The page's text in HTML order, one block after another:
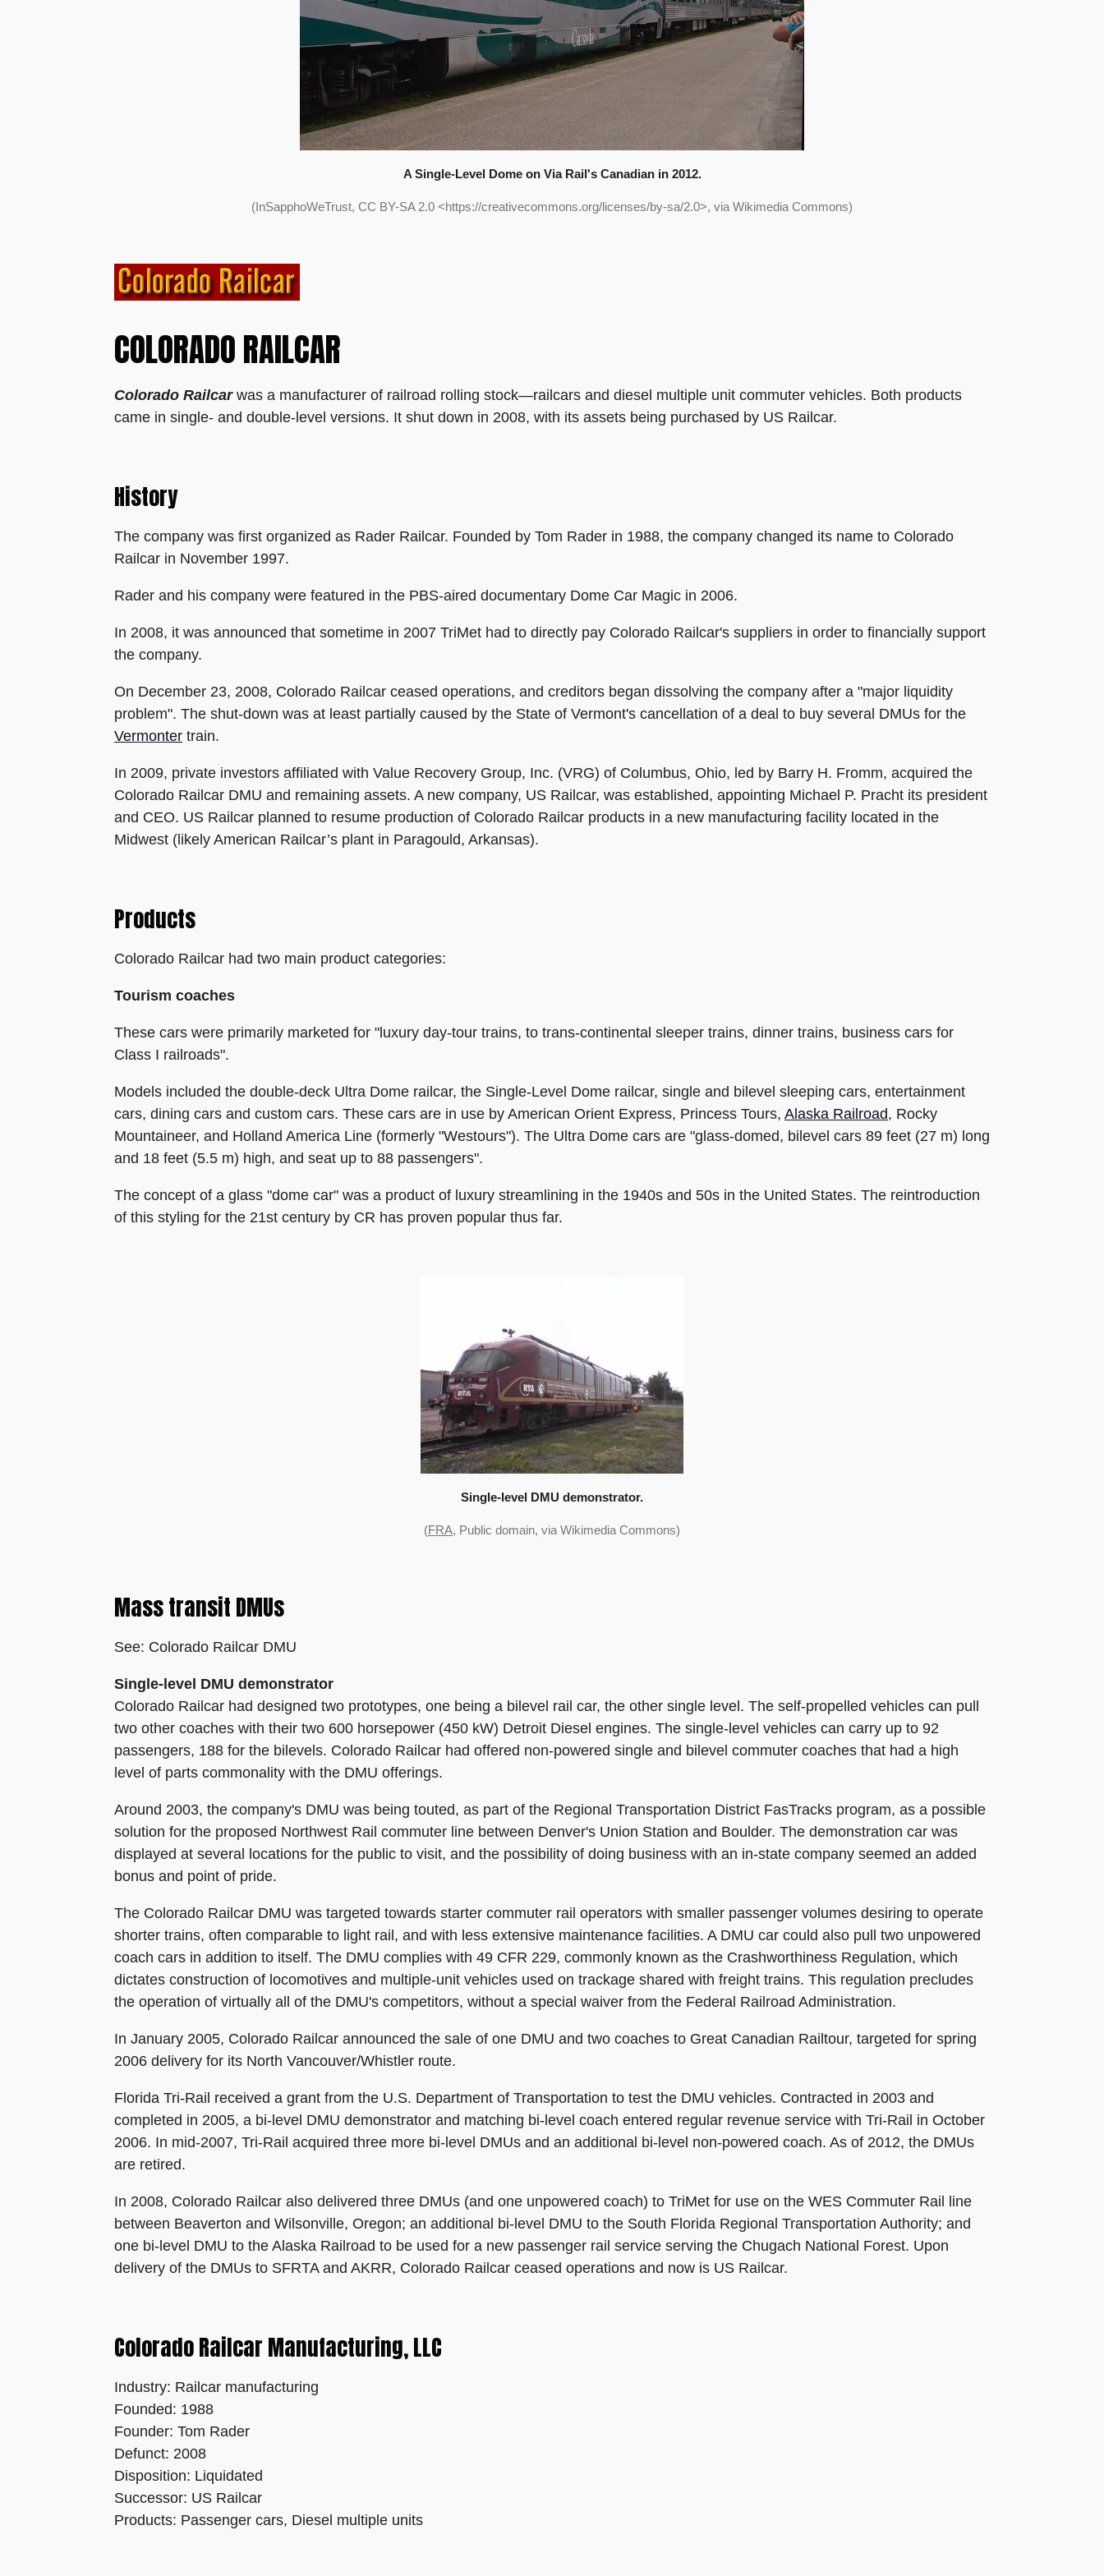
A Single-Level Dome on Via Rail's Canadian in 2012.
(InSapphoWeTrust, CC BY-SA 2.0 <https://creativecommons.org/licenses/by-sa/2.0>, via Wikimedia Commons)
COLORADO RAILCAR
Colorado Railcarwas a manufacturer of railroad rolling stock—railcars and diesel multiple unit commuter vehicles. Both products
came in single- and double-level versions. It shut down in 2008, with its assets being purchased by US Railcar.
History
The company was first organized as Rader Railcar. Founded by Tom Rader in 1988, the company changed its name to Colorado
Railcar in November 1997.
Rader and his company were featured in the PBS-aired documentary Dome Car Magic in 2006.
In 2008, it was announced that sometime in 2007 TriMet had to directly pay Colorado Railcar's suppliers in order to financially support
the company.
On December 23, 2008, Colorado Railcar ceased operations, and creditors began dissolving the company after a "major liquidity
problem". The shut-down was at least partially caused by the State of Vermont's cancellation of a deal to buy several DMUs for the
Vermonter train.
In 2009, private investors affiliated with Value Recovery Group, Inc. (VRG) of Columbus, Ohio, led by Barry H. Fromm, acquired the
Colorado Railcar DMU and remaining assets. A new company, US Railcar, was established, appointing Michael P. Pracht its president
and CEO. US Railcar planned to resume production of Colorado Railcar products in a new manufacturing facility located in the
Midwest (likely American Railcar’s plant in Paragould, Arkansas).
Products
Colorado Railcar had two main product categories:
Tourism coaches
These cars were primarily marketed for "luxury day-tour trains, to trans-continental sleeper trains, dinner trains, business cars for
Class I railroads".
Models included the double-deck Ultra Dome railcar, the Single-Level Dome railcar, single and bilevel sleeping cars, entertainment
cars, dining cars and custom cars. These cars are in use by American Orient Express, Princess Tours, Alaska Railroad, Rocky
Mountaineer, and Holland America Line (formerly "Westours"). The Ultra Dome cars are "glass-domed, bilevel cars 89 feet (27 m) long
and 18 feet (5.5 m) high, and seat up to 88 passengers".
The concept of a glass "dome car" was a product of luxury streamlining in the 1940s and 50s in the United States. The reintroduction
of this styling for the 21st century by CR has proven popular thus far.
Single-level DMU demonstrator.
(FRA, Public domain, via Wikimedia Commons)
Mass transit DMUs
See: Colorado Railcar DMU
Single-level DMU demonstrator
Colorado Railcar had designed two prototypes, one being a bilevel rail car, the other single level. The self-propelled vehicles can pull
two other coaches with their two 600 horsepower (450 kW) Detroit Diesel engines. The single-level vehicles can carry up to 92
passengers, 188 for the bilevels. Colorado Railcar had offered non-powered single and bilevel commuter coaches that had a high
level of parts commonality with the DMU offerings.
Around 2003, the company's DMU was being touted, as part of the Regional Transportation District FasTracks program, as a possible
solution for the proposed Northwest Rail commuter line between Denver's Union Station and Boulder. The demonstration car was
displayed at several locations for the public to visit, and the possibility of doing business with an in-state company seemed an added
bonus and point of pride.
The Colorado Railcar DMU was targeted towards starter commuter rail operators with smaller passenger volumes desiring to operate
shorter trains, often comparable to light rail, and with less extensive maintenance facilities. A DMU car could also pull two unpowered
coach cars in addition to itself. The DMU complies with 49 CFR 229, commonly known as the Crashworthiness Regulation, which
dictates construction of locomotives and multiple-unit vehicles used on trackage shared with freight trains. This regulation precludes
the operation of virtually all of the DMU's competitors, without a special waiver from the Federal Railroad Administration.
In January 2005, Colorado Railcar announced the sale of one DMU and two coaches to Great Canadian Railtour, targeted for spring
2006 delivery for its North Vancouver/Whistler route.
Florida Tri-Rail received a grant from the U.S. Department of Transportation to test the DMU vehicles. Contracted in 2003 and
completed in 2005, a bi-level DMU demonstrator and matching bi-level coach entered regular revenue service with Tri-Rail in October
2006. In mid-2007, Tri-Rail acquired three more bi-level DMUs and an additional bi-level non-powered coach. As of 2012, the DMUs
are retired.
In 2008, Colorado Railcar also delivered three DMUs (and one unpowered coach) to TriMet for use on the WES Commuter Rail line
between Beaverton and Wilsonville, Oregon; an additional bi-level DMU to the South Florida Regional Transportation Authority; and
one bi-level DMU to the Alaska Railroad to be used for a new passenger rail service serving the Chugach National Forest. Upon
delivery of the DMUs to SFRTA and AKRR, Colorado Railcar ceased operations and now is US Railcar.
Colorado Railcar Manufacturing, LLC
Industry: Railcar manufacturing
Founded: 1988
Founder: Tom Rader
Defunct: 2008
Disposition: Liquidated
Successor: US Railcar
Products: Passenger cars, Diesel multiple units